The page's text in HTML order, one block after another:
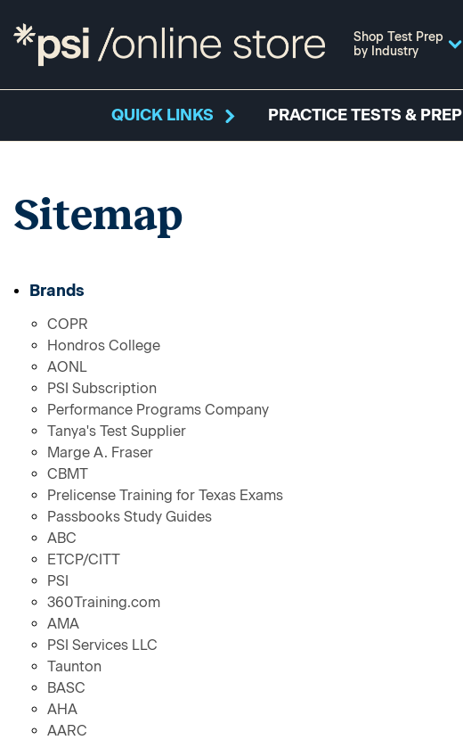
Shop Test Prep
by Industry
QUICK LINKS PRACTICE TESTS & PREP
Sitemap
Brands
COPR
Hondros College
AONL
PSI Subscription
Performance Programs Company
Tanya's Test Supplier
Marge A. Fraser
CBMT
Prelicense Training for Texas Exams
Passbooks Study Guides
ABC
ETCP/CITT
PSI
360Training.com
AMA
PSI Services LLC
Taunton
BASC
AHA
AARC